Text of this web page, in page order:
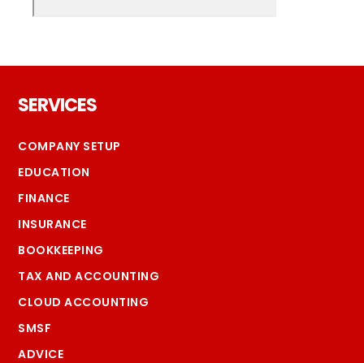
SERVICES
COMPANY SETUP
EDUCATION
FINANCE
INSURANCE
BOOKKEEPING
TAX AND ACCOUNTING
CLOUD ACCOUNTING
SMSF
ADVICE